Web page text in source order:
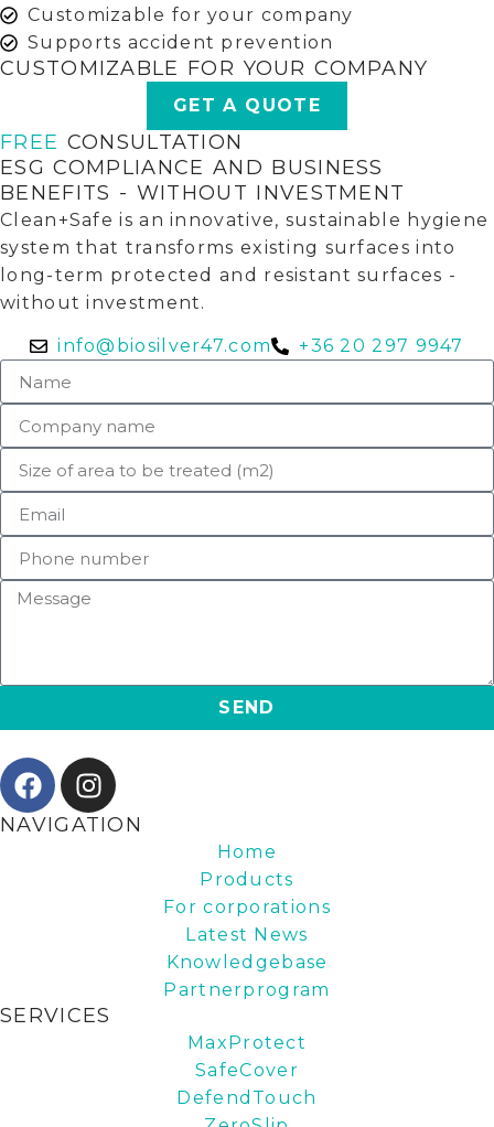
Customizable for your company
Supports accident prevention
CUSTOMIZABLE FOR YOUR COMPANY
GET A QUOTE
FREE CONSULTATION
ESG COMPLIANCE AND BUSINESS
BENEFITS - WITHOUT INVESTMENT
Clean+Safe is an innovative, sustainable hygiene
system that transforms existing surfaces into
long-term protected and resistant surfaces -
without investment.
info@biosilver47.com +36 20 297 9947
SEND
NAVIGATION
Home
Products
For corporations
Latest News
Knowledgebase
Partnerprogram
SERVICES
MaxProtect
SafeCover
DefendTouch